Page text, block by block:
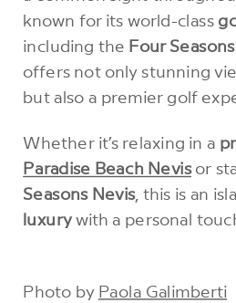
known for its world-class
including the Four
offers not only stunning
but also a premier golf
Whether it’s relaxing in a
Paradise Beach Nevisor
Seasons Nevis, this is an
luxurywith a personal
Photo by Paola Galimberti